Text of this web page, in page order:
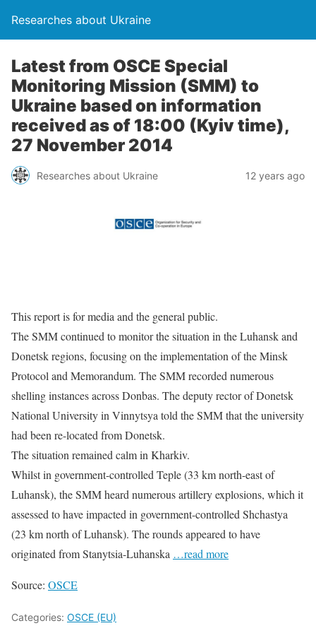
Researches about Ukraine
Latest from OSCE Special
Monitoring Mission (SMM) to
Ukraine based on information
received as of 18:00 (Kyiv time),
27 November 2014
Researches about Ukraine 12 years ago
This report is for media and the general public.
The SMM continued to monitor the situation in the Luhansk and
Donetsk regions, focusing on the implementation of the Minsk
Protocol and Memorandum. The SMM recorded numerous
shelling instances across Donbas. The deputy rector of Donetsk
National University in Vinnytsya told the SMM that the university
had been re-located from Donetsk.
The situation remained calm in Kharkiv.
Whilst in government-controlled Teple (33 km north-east of
Luhansk), the SMM heard numerous artillery explosions, which it
assessed to have impacted in government-controlled Shchastya
(23 km north of Luhansk). The rounds appeared to have
originated from Stanytsia-Luhanska …read more
Source: OSCE
Categories: OSCE (EU)